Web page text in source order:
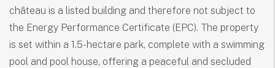
château is a listed building and therefore not subject to
the Energy Performance Certificate (EPC). The property
is set within a 1.5-hectare park, complete with a swimming
pool and pool house, offering a peaceful and secluded